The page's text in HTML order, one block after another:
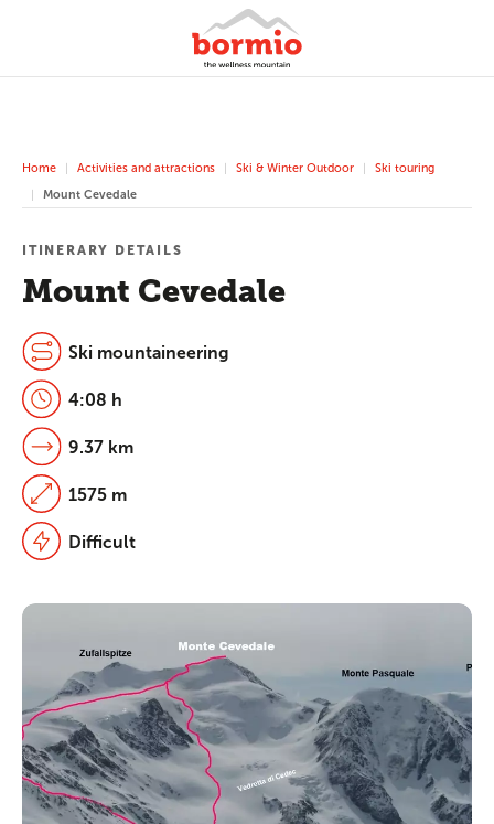
Home Activities and attractions Ski & Winter Outdoor
Ski touring
Mount Cevedale
Mount Cevedale
ITINERARY DETAILS
Ski mountaineering
4:08 h
9.37 km
1575 m
Difficult